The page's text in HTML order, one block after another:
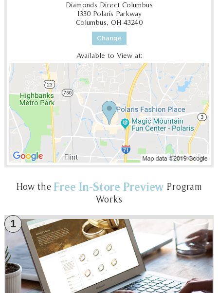
Diamonds Direct Columbus
1330 Polaris Parkway
Columbus, OH 43240
Change
Available to View at:
How the Free In-Store Preview Program
Works
1